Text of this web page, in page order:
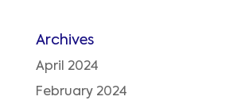
Archives
April 2024
February 2024